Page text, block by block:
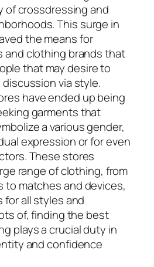
of crossdressing and
This surge in
the means for
and clothing brands that
that may desire to
via style.
have ended up being
garments that
a various gender,
expression or for even
These stores
range of clothing, from
to matches and devices,
all styles and
of, finding the best
plays a crucial duty in
and confidence